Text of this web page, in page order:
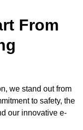
From
we stand out from
to safety, the
our innovative e-